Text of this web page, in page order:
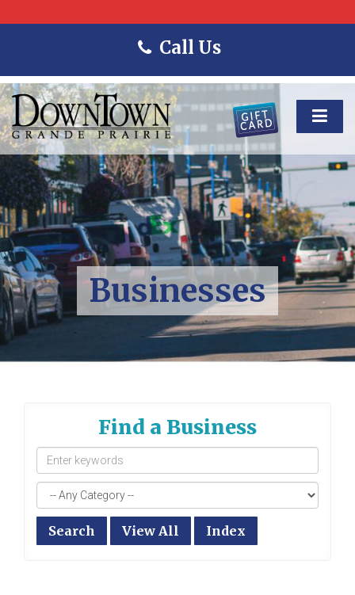
Call Us
Businesses
Find a Business
Search View All Index